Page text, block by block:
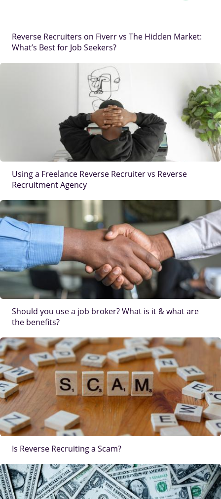
Reverse Recruiters on Fiverr vs The Hidden Market:
What’s Best for Job Seekers?
IMAGE
Using a Freelance Reverse Recruiter vs Reverse
Recruitment Agency
IMAGE
Should you use a job broker? What is it & what are
the benefits?
IMAGE
Is Reverse Recruiting a Scam?
IMAGE